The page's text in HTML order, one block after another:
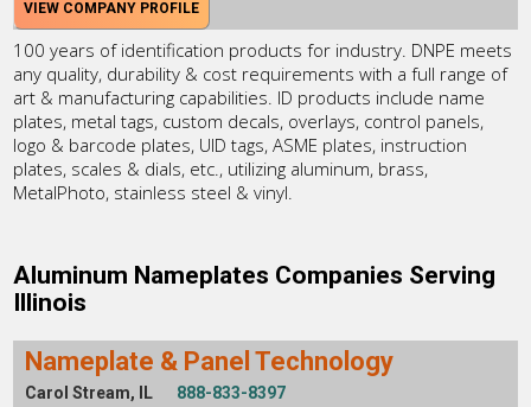
VIEW COMPANY PROFILE
100 years of identification products for industry. DNPE meets
any quality, durability & cost requirements with a full range of
art & manufacturing capabilities. ID products include name
plates, metal tags, custom decals, overlays, control panels,
logo & barcode plates, UID tags, ASME plates, instruction
plates, scales & dials, etc., utilizing aluminum, brass,
MetalPhoto, stainless steel & vinyl.
Aluminum Nameplates Companies Serving
Illinois
Nameplate & Panel Technology
Carol Stream, IL 888-833-8397